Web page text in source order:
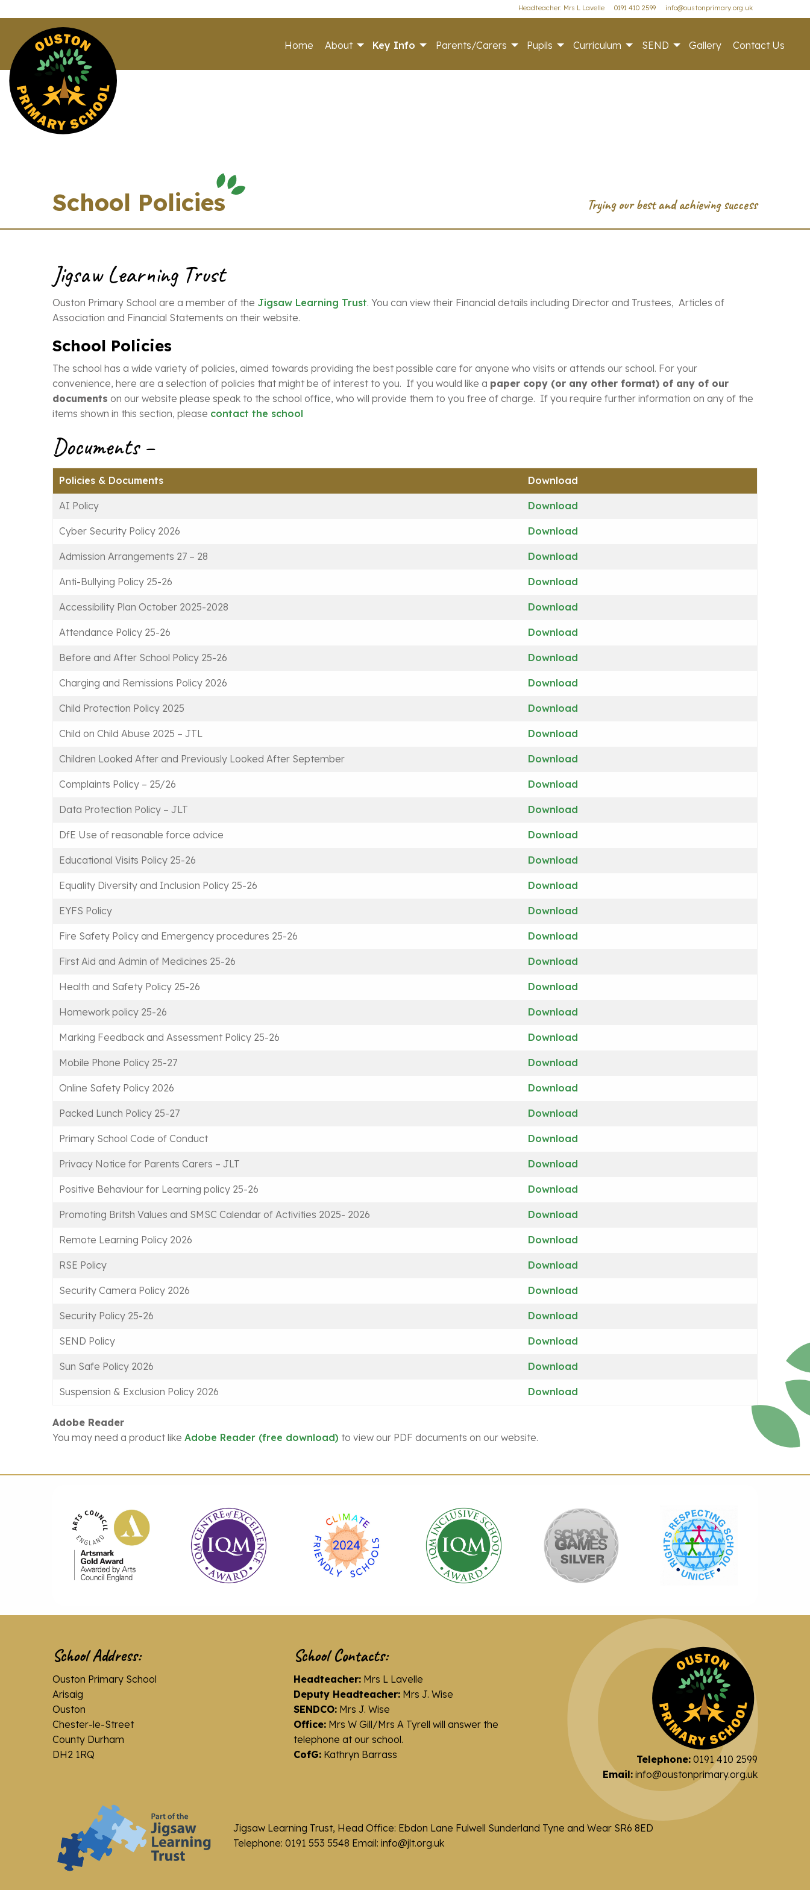
Headteacher: Mrs L Lavelle 0191 410 2599 info@oustonprimary.org.uk
Home About Key Info Parents/Carers Pupils Curriculum SEND Gallery Contact Us
School Policies
Jigsaw Learning Trust
Ouston Primary School are a member of the Jigsaw Learning Trust. You can view their Financial details including Director and Trustees, Articles of
Association and Financial Statements on their website.
School Policies
The school has a wide variety of policies, aimed towards providing the best possible care for anyone who visits or attends our school. For your
convenience, here are a selection of policies that might be of interest to you. If you would like a paper copy (or any other format) of any of our
documents on our website please speak to the school office, who will provide them to you free of charge. If you require further information on any of the
items shown in this section, please contact the school
Documents –
Policies & Documents Download
AI Policy Download
Cyber Security Policy 2026 Download
Admission Arrangements 27 – 28 Download
Anti-Bullying Policy 25-26 Download
Accessibility Plan October 2025-2028 Download
Attendance Policy 25-26 Download
Before and After School Policy 25-26 Download
Charging and Remissions Policy 2026 Download
Child Protection Policy 2025 Download
Child on Child Abuse 2025 – JTL Download
Children Looked After and Previously Looked After September Download
Complaints Policy – 25/26 Download
Data Protection Policy – JLT Download
DfE Use of reasonable force advice Download
Educational Visits Policy 25-26 Download
Equality Diversity and Inclusion Policy 25-26 Download
EYFS Policy Download
Fire Safety Policy and Emergency procedures 25-26 Download
First Aid and Admin of Medicines 25-26 Download
Health and Safety Policy 25-26 Download
Homework policy 25-26 Download
Marking Feedback and Assessment Policy 25-26 Download
Mobile Phone Policy 25-27 Download
Online Safety Policy 2026 Download
Packed Lunch Policy 25-27 Download
Primary School Code of Conduct Download
Privacy Notice for Parents Carers – JLT Download
Positive Behaviour for Learning policy 25-26 Download
Promoting Britsh Values and SMSC Calendar of Activities 2025- 2026 Download
Remote Learning Policy 2026 Download
RSE Policy Download
Security Camera Policy 2026 Download
Security Policy 25-26 Download
SEND Policy Download
Sun Safe Policy 2026 Download
Suspension & Exclusion Policy 2026 Download
Adobe Reader
You may need a product like Adobe Reader (free download) to view our PDF documents on our website.
School Address:
Ouston Primary School
Arisaig
Ouston
Chester-le-Street
County Durham
DH2 1RQ
School Contacts:
Headteacher:Mrs L Lavelle
Deputy Headteacher:Mrs J. Wise
SENDCO:Mrs J. Wise
Office:Mrs W Gill/Mrs A Tyrell will answer the
telephone at our school.
CofG:Kathryn Barrass Telephone:0191 410 2599
Email: info@oustonprimary.org.uk
Jigsaw Learning Trust, Head Office: Ebdon Lane Fulwell Sunderland Tyne and Wear SR6 8ED
Telephone: 0191 553 5548 Email: info@jlt.org.uk